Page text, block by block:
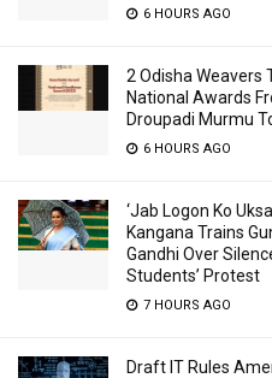
6 HOURS AGO
2 Odisha Weavers
National Awards
Droupadi Murmu
6 HOURS AGO
‘Jab Logon Ko
Kangana Trains
Gandhi Over
Students’ Protest
7 HOURS AGO
Draft IT Rules